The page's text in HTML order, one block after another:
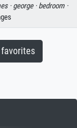
·george · bedroom ·